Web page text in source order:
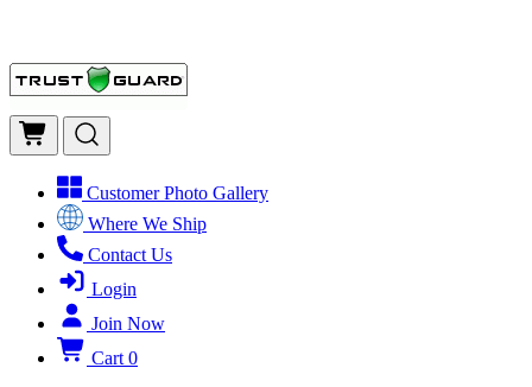
Customer Photo Gallery
Where We Ship
Contact Us
Login
Join Now
Cart 0